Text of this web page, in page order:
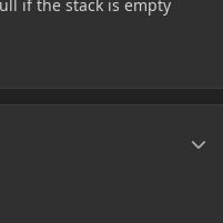
if the stack is empty